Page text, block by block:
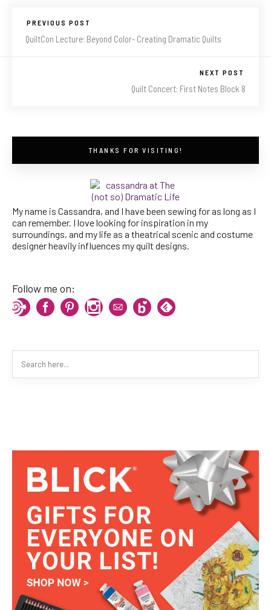
PREVIOUS POST
QuiltCon Lecture: Beyond Color- Creating Dramatic Quilts
NEXT POST
Quilt Concert: First Notes Block 8
THANKS FOR VISITING!
My name is Cassandra, and I have been sewing for as long as I
can remember. I love looking for inspiration in my
surroundings, and my life as a theatrical scenic and costume
designer heavily influences my quilt designs.
Follow me on: